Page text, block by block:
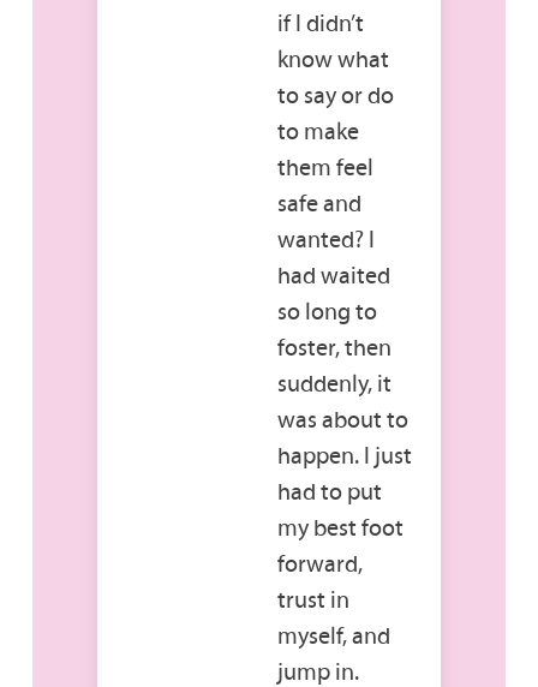
if I didn’t
know what
to say or do
to make
them feel
safe and
wanted? I
had waited
so long to
foster, then
suddenly, it
was about to
happen. I just
had to put
my best foot
forward,
trust in
myself, and
jump in.